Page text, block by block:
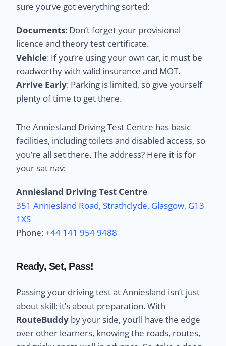
sure you’ve got everything sorted:
Documents: Don’t forget your provisional
licence and theory test certificate.
Vehicle: If you’re using your own car, it must be
roadworthy with valid insurance and MOT.
Arrive Early: Parking is limited, so give yourself
plenty of time to get there.
The Anniesland Driving Test Centre has basic
facilities, including toilets and disabled access, so
you’re all set there. The address? Here it is for
your sat nav:
Anniesland Driving Test Centre
351 Anniesland Road, Strathclyde, Glasgow, G13
1XS
Phone:+44 141 954 9488
Ready, Set, Pass!
Passing your driving test at Anniesland isn’t just
about skill; it’s about preparation. With
RouteBuddy by your side, you’ll have the edge
over other learners, knowing the roads, routes,